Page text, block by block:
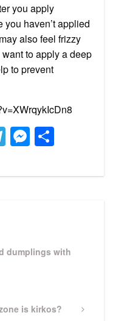
you apply
haven’t applied
also feel frizzy
to apply a deep
to prevent
Telegram
dumplings with
is kirkos?